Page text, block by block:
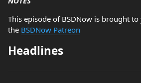
This episode of BSDNow is brought
the BSDNow Patreon
Headlines